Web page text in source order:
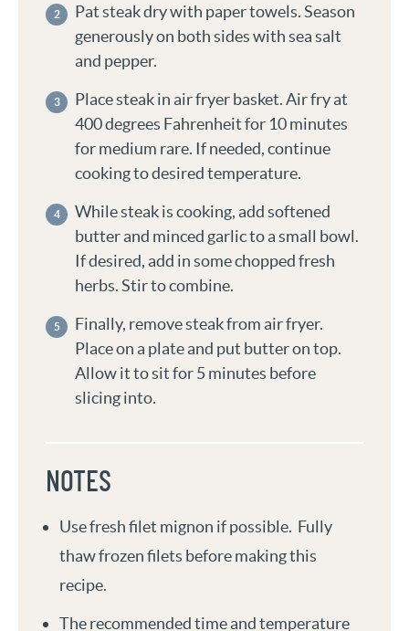
Pat steak dry with paper towels. Season
generously on both sides with sea salt
and pepper.
Place steak in air fryer basket. Air fry at
400 degrees Fahrenheit for 10 minutes
for medium rare. If needed, continue
cooking to desired temperature.
While steak is cooking, add softened
butter and minced garlic to a small bowl.
If desired, add in some chopped fresh
herbs. Stir to combine.
Finally, remove steak from air fryer.
Place on a plate and put butter on top.
Allow it to sit for 5 minutes before
slicing into.
NOTES
Use fresh filet mignon if possible. Fully
thaw frozen filets before making this
recipe.
The recommended time and temperature